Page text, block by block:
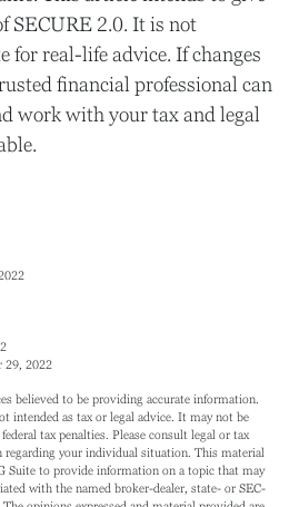
SECURE 2.0. It is not
for real-life advice. If changes
financial professional can
work with your tax and legal
29, 2022
believed to be providing accurate information.
intended as tax or legal advice. It may not be
tax penalties. Please consult legal or tax
regarding your individual situation. This material
Suite to provide information on a topic that may
with the named broker-dealer, state- or SEC-